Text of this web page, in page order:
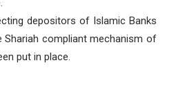
depositors of Islamic Banks
Shariah compliant mechanism of
put in place.